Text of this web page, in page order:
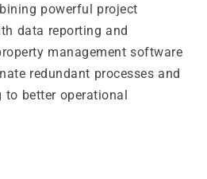
powerful project
data reporting and
management software
redundant processes and
to better operational